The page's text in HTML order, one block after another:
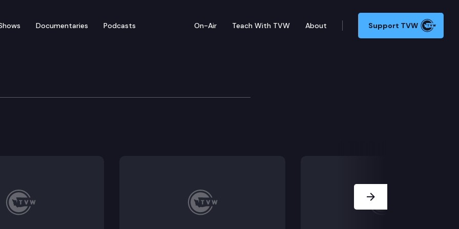
Documentaries Podcasts On-Air Teach With TVW About Support TVW
Board of Health